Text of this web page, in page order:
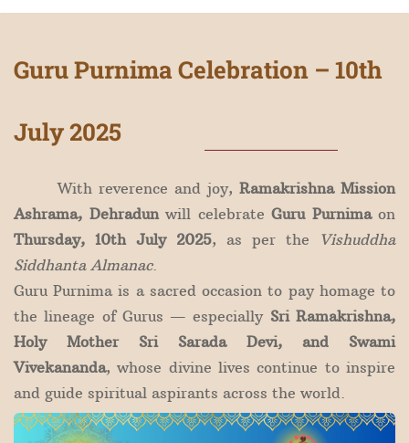
Guru Purnima Celebration – 10th
July 2025
With reverence and joy, Ramakrishna Mission
Ashrama, Dehradunwill celebrate Guru Purnimaon
Thursday, 10th July 2025, as per the Vishuddha
Siddhanta Almanac.
Guru Purnima is a sacred occasion to pay homage to
the lineage of Gurus — especially Sri Ramakrishna,
Holy Mother Sri Sarada Devi, and Swami
Vivekananda, whose divine lives continue to inspire
and guide spiritual aspirants across the world.